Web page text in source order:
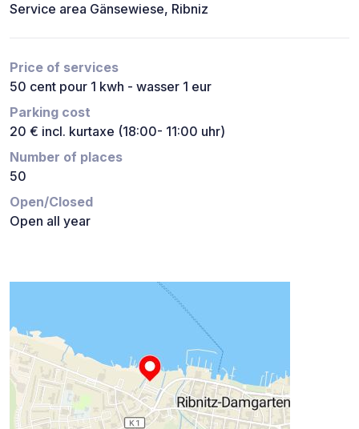
Service area Gänsewiese, Ribniz
Price of services
50 cent pour 1 kwh - wasser 1 eur
Parking cost
20 € incl. kurtaxe (18:00- 11:00 uhr)
Number of places
50
Open/Closed
Open all year